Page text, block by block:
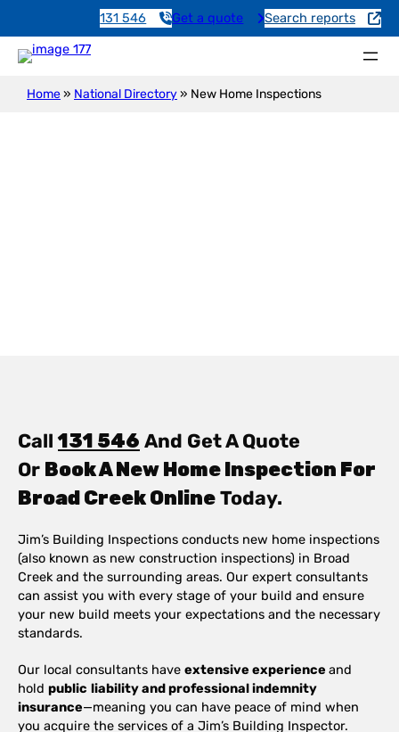
131 546 Get a quote Search reports
Home» National Directory» New Home Inspections
Call 131 546 And Get A Quote
Or Book A New Home Inspection For
Broad Creek Online Today.
Jim’s Building Inspections conducts new home inspections
(also known as new construction inspections) in Broad
Creek and the surrounding areas. Our expert consultants
can assist you with every stage of your build and ensure
your new build meets your expectations and the necessary
standards.
Our local consultants have extensive experience and
hold public liability and professional indemnity
insurance—meaning you can have peace of mind when
you acquire the services of a Jim’s Building Inspector.